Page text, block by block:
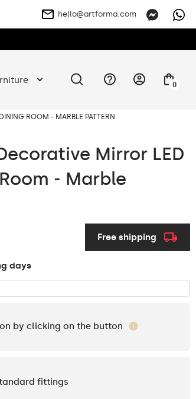
hello@artforma.com
0
ROOM - MARBLE PATTERN
Mirror LED
- Marble
Free shipping
days
by clicking on the button
fittings